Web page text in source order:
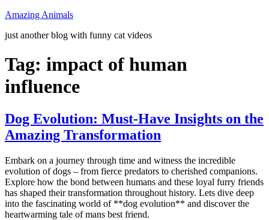
Skip
content
Amazing Animals
just another blog with funny cat videos
Tag: impact of human
influence
Dog Evolution: Must-Have Insights on the
Amazing Transformation
Embark on a journey through time and witness the incredible
evolution of dogs – from fierce predators to cherished companions.
Explore how the bond between humans and these loyal furry friends
has shaped their transformation throughout history. Lets dive deep
into the fascinating world of **dog evolution** and discover the
heartwarming tale of mans best friend.